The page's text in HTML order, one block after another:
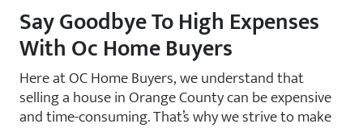
Say Goodbye To High Expenses
With Oc Home Buyers
Here at OC Home Buyers, we understand that
selling a house in Orange County can be expensive
and time-consuming. That’s why we strive to make